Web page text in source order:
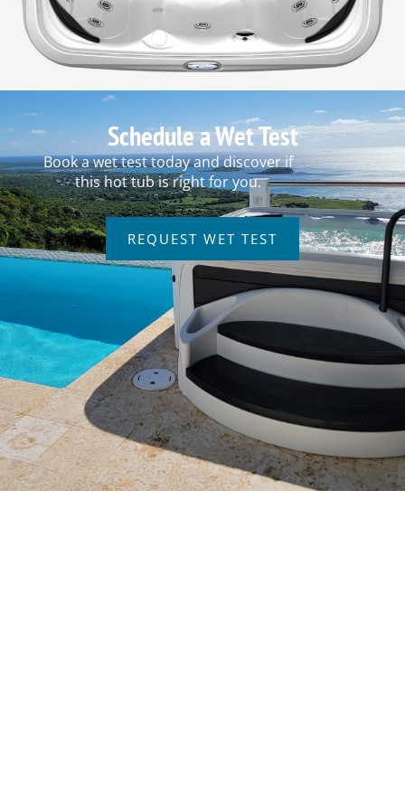
Schedule a Wet Test
Book a wet test today and discover if
this hot tub is right for you.
REQUEST WET TEST